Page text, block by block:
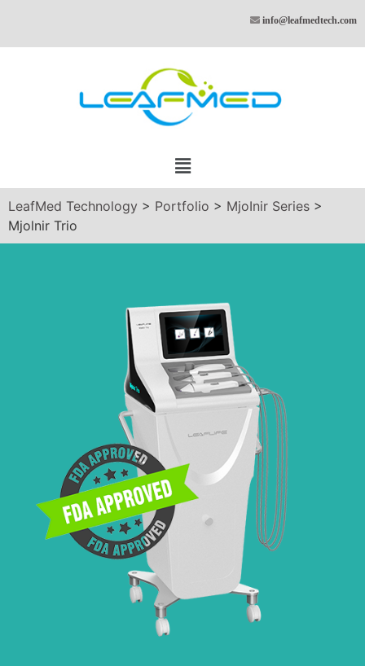
info@leafmedtech.com
LeafMed Technology > Portfolio > MjoInir Series >
Mjolnir Trio